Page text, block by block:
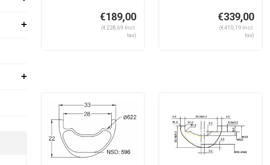
€189,00
(€228,69 Incl.
tax)
€339,00
(€410,19 Incl.
tax)